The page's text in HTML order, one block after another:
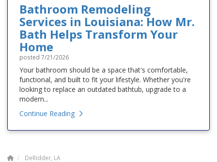
Bathroom Remodeling
Services in Louisiana: How Mr.
Bath Helps Transform Your
Home
posted 7/21/2026
Your bathroom should be a space that's comfortable,
functional, and built to fit your lifestyle. Whether you're
looking to replace an outdated bathtub, upgrade to a
modern...
Continue Reading
DeRidder, LA